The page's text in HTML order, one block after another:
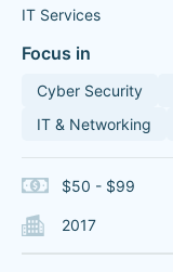
IT Services
Focus in
Cyber Security
IT & Networking
$50 - $99
2017